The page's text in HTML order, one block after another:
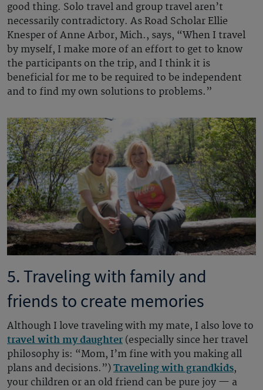
good thing. Solo travel and group travel aren’t
necessarily contradictory. As Road Scholar Ellie
Knesper of Anne Arbor, Mich., says, “When I travel
by myself, I make more of an effort to get to know
the participants on the trip, and I think it is
beneficial for me to be required to be independent
and to find my own solutions to problems.”
5. Traveling with family and
friends to create memories
Although I love traveling with my mate, I also love to
travel with my daughter (especially since her travel
philosophy is: “Mom, I’m fine with you making all
plans and decisions.”) Traveling with grandkids,
your children or an old friend can be pure joy — a